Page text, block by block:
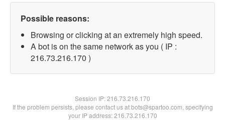
Possible reasons:
Browsing or clicking at an extremely high speed.
A bot is on the same network as you ( IP :
216.73.216.170 )
Session IP:216.73.216.170
If the problem persists, please contact us at bots@spartoo.com, specifying
your IP address: 216.73.216.170